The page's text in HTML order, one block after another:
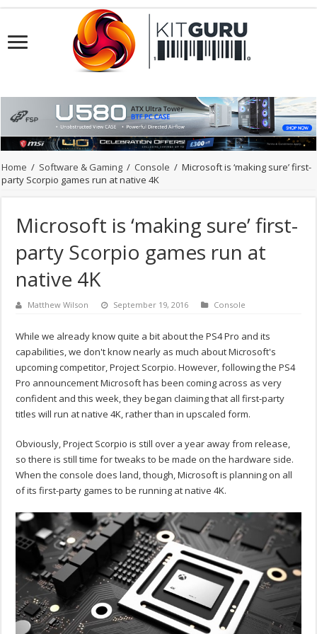
Home / Software & Gaming / Console / Microsoft is ‘making sure’ first-
party Scorpio games run at native 4K
Microsoft is ‘making sure’ first-
party Scorpio games run at
native 4K
Matthew Wilson September 19, 2016 Console
While we already know quite a bit about the PS4 Pro and its
capabilities, we don't know nearly as much about Microsoft's
upcoming competitor, Project Scorpio. However, following the PS4
Pro announcement Microsoft has been coming across as very
confident and this week, they began claiming that all first-party
titles will run at native 4K, rather than in upscaled form.
Obviously, Project Scorpio is still over a year away from release,
so there is still time for tweaks to be made on the hardware side.
When the console does land, though, Microsoft is planning on all
of its first-party games to be running at native 4K.